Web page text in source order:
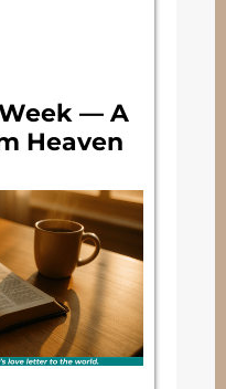
— A
Heaven